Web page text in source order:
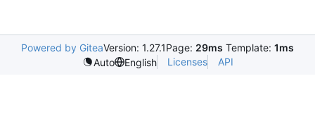
Powered by GiteaVersion: 1.27.1Page: 29ms Template: 1ms
Auto
English Licenses API